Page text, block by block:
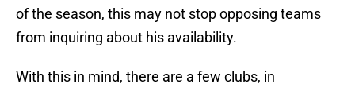
of the season, this may not stop opposing teams
from inquiring about his availability.
With this in mind, there are a few clubs, in